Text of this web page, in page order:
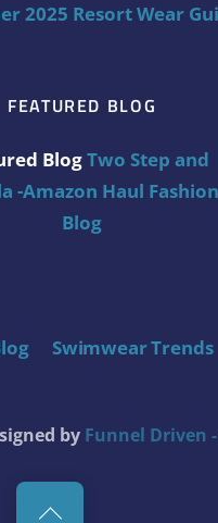
2025 Resort Wear
FEATURED BLOG
BlogTwo Step and
-Amazon Haul Fashion
Blog
Swimwear Trends
Back
by Funnel Driven